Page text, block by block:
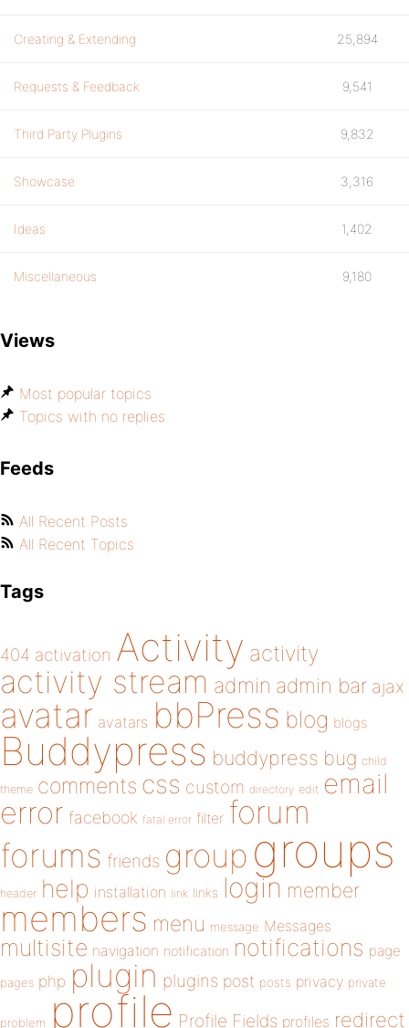
Creating & Extending 25,894
Requests & Feedback 9,541
Third Party Plugins 9,832
Showcase 3,316
Ideas 1,402
Miscellaneous 9,180
Views
Most popular topics
Topics with no replies
Feeds
All Recent Posts
All Recent Topics
Tags
404 activation Activity activity
activity stream admin admin bar ajax
avatar avatars bbPress blog blogs
Buddypress buddypress bug child
theme comments css custom directory edit email
error facebook fatal error filter forum
forums friends group groups
header help installation link links login member
members menu message Messages
multisite navigation notification notifications page
pages php plugin plugins post posts privacy private
problem profile Profile Fields profiles redirect